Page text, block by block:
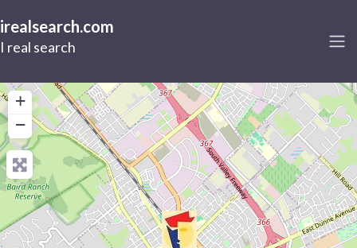
irealsearch.com
I real search
+
−